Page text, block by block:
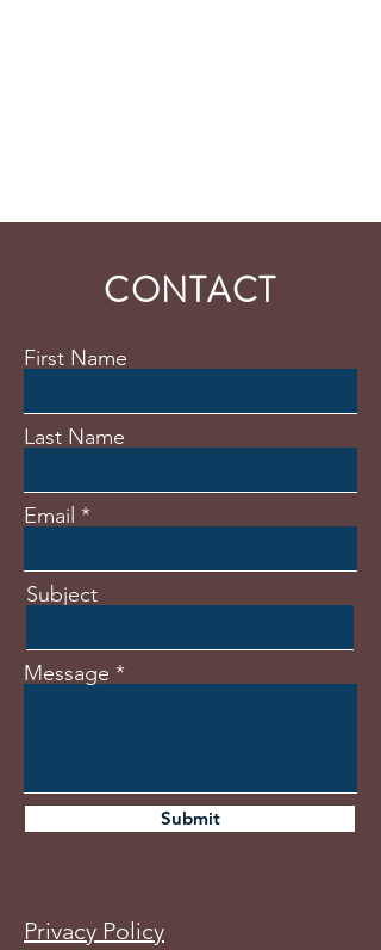
CONTACT
First Name
Last Name
Email
Subject
Message
Submit
Privacy Policy